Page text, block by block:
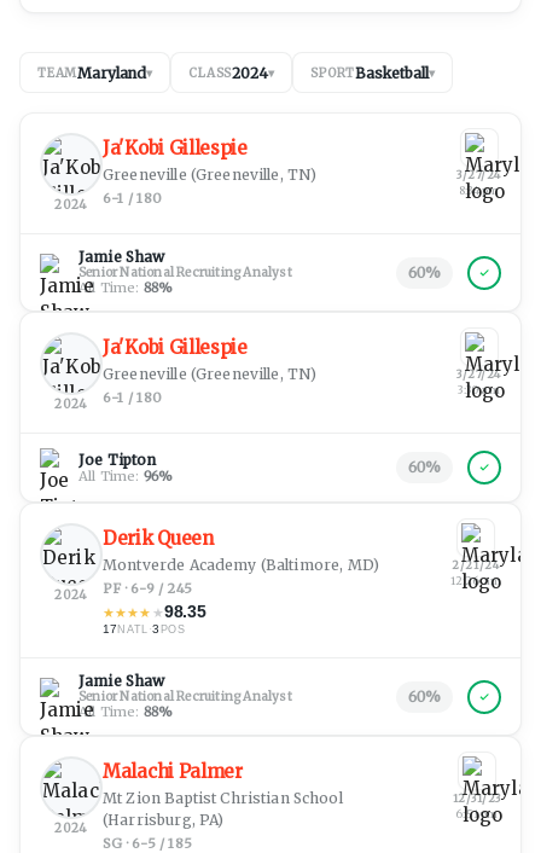
TEAMMaryland▾ CLASS2024▾ SPORTBasketball▾
2024
Ja'Kobi Gillespie
Greeneville (Greeneville, TN)
6-1 / 180
Jamie Shaw
Senior National Recruiting Analyst
All Time: 88%
3/27/24
8:34 pm
60%
2024
Ja'Kobi Gillespie
Greeneville (Greeneville, TN)
6-1 / 180
Joe Tipton
All Time: 96%
3/27/24
3:30 am
60%
2024
Derik Queen
Montverde Academy (Baltimore, MD)
PF · 6-9 / 245
★★★★ ★98.35
17NATL ·3 POS
Jamie Shaw
Senior National Recruiting Analyst
All Time: 88%
2/21/24
12:26 am
60%
2024
Malachi Palmer
Mt Zion Baptist Christian School
(Harrisburg, PA)
SG · 6-5 / 185
12/31/23
6:51 pm